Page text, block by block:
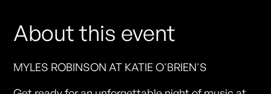
About this event
MYLES ROBINSON AT KATIE O'BRIEN'S